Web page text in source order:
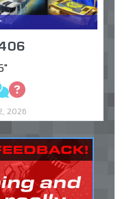
Discuss
Ask
2026